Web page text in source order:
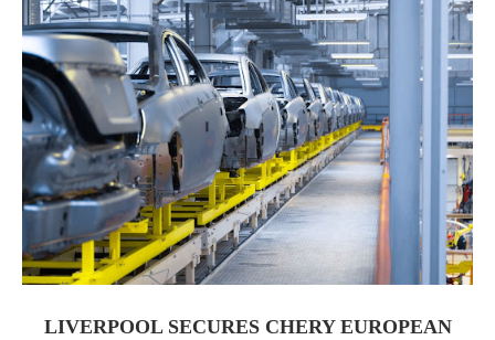
LIVERPOOL SECURES CHERY EUROPEAN